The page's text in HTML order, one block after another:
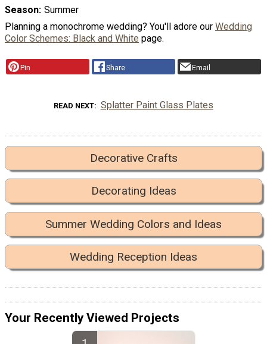
Season Summer
Planning a monochrome wedding? You'll adore our Wedding
Color Schemes: Black and White page.
Pin Share Email
READ NEXT Splatter Paint Glass Plates
Decorative Crafts
Decorating Ideas
Summer Wedding Colors and Ideas
Wedding Reception Ideas
Your Recently Viewed Projects